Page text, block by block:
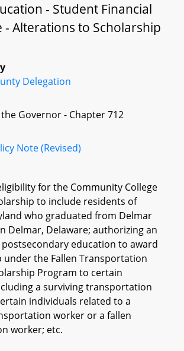
- Student Financial
- Alterations to Scholarship
Delegation
Governor - Chapter 712
Note (Revised)
for the Community College
to include residents of
who graduated from Delmar
Delmar, Delaware; authorizing an
education to award
under the Fallen Transportation
Program to certain
a surviving transportation
individuals related to a
worker or a fallen
worker; etc.